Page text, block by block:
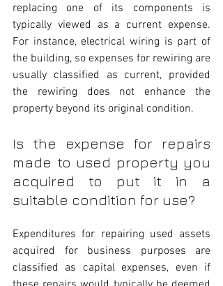
replacing one of its components is
typically viewed as a current expense.
For instance, electrical wiring is part of
the building, so expenses for rewiring are
usually classified as current, provided
the rewiring does not enhance the
property beyond its original condition.
Is the expense for repairs
made to used property you
acquired to put it in a
suitable condition for use?
Expenditures for repairing used assets
acquired for business purposes are
classified as capital expenses, even if